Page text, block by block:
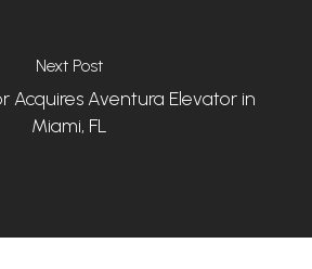
Next Post
Acquires Aventura Elevator in
Miami, FL